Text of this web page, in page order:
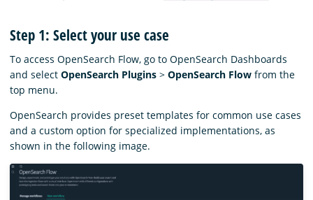
Step 1: Select your use case
To access OpenSearch Flow, go to OpenSearch Dashboards
and select OpenSearch Plugins > OpenSearch Flow from the
top menu.
OpenSearch provides preset templates for common use cases
and a custom option for specialized implementations, as
shown in the following image.